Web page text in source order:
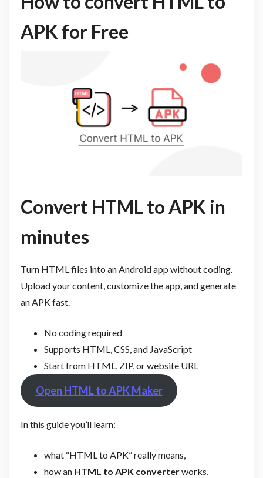
APK for Free
Convert HTML to APK in
minutes
Turn HTML files into an Android app without coding.
Upload your content, customize the app, and generate
an APK fast.
No coding required
Supports HTML, CSS, and JavaScript
Start from HTML, ZIP, or website URL
Open HTML to APK Maker
In this guide you’ll learn:
what “HTML to APK” really means,
how an HTML to APK converterworks,